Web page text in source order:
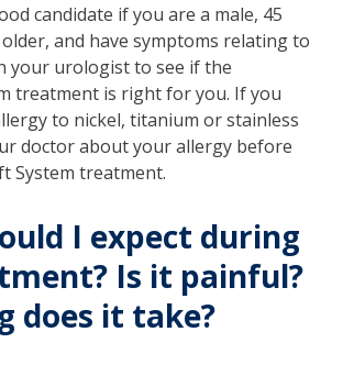
candidate if you are a male, 45
and have symptoms relating to
your urologist to see if the
treatment is right for you. If you
to nickel, titanium or stainless
doctor about your allergy before
System treatment.
I expect during
Is it painful?
does it take?